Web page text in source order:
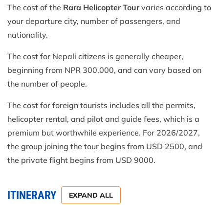
The cost of the Rara Helicopter Tourvaries according to
your departure city, number of passengers, and
nationality.
The cost for Nepali citizens is generally cheaper,
beginning from NPR 300,000, and can vary based on
the number of people.
The cost for foreign tourists includes all the permits,
helicopter rental, and pilot and guide fees, which is a
premium but worthwhile experience. For 2026/2027,
the group joining the tour begins from USD 2500, and
the private flight begins from USD 9000.
ITINERARY EXPAND ALL